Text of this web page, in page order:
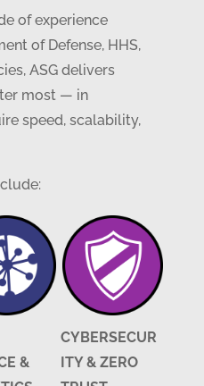
of experience
of Defense, HHS,
ASG delivers
most — in
speed, scalability,
&
CYBERSECUR
ITY & ZERO